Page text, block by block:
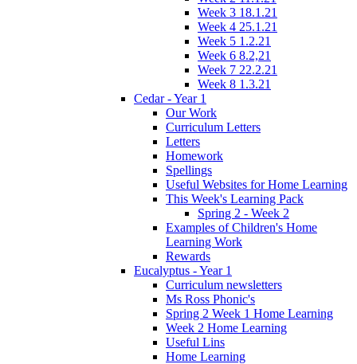
Week 3 18.1.21
Week 4 25.1.21
Week 5 1.2.21
Week 6 8.2,21
Week 7 22.2.21
Week 8 1.3.21
Cedar - Year 1
Our Work
Curriculum Letters
Letters
Homework
Spellings
Useful Websites for Home Learning
This Week's Learning Pack
Spring 2 - Week 2
Examples of Children's Home
Learning Work
Rewards
Eucalyptus - Year 1
Curriculum newsletters
Ms Ross Phonic's
Spring 2 Week 1 Home Learning
Week 2 Home Learning
Useful Lins
Home Learning